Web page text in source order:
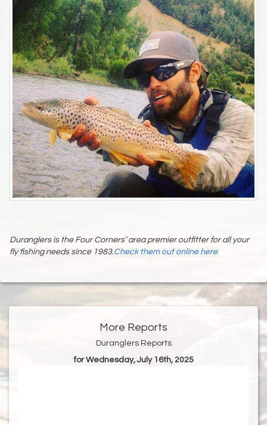
Duranglers is the Four Corners’ area premier outfitter for all your
fly fishing needs since 1983.Check them out online here
More Reports
Duranglers Reports
for Wednesday, July 16th, 2025